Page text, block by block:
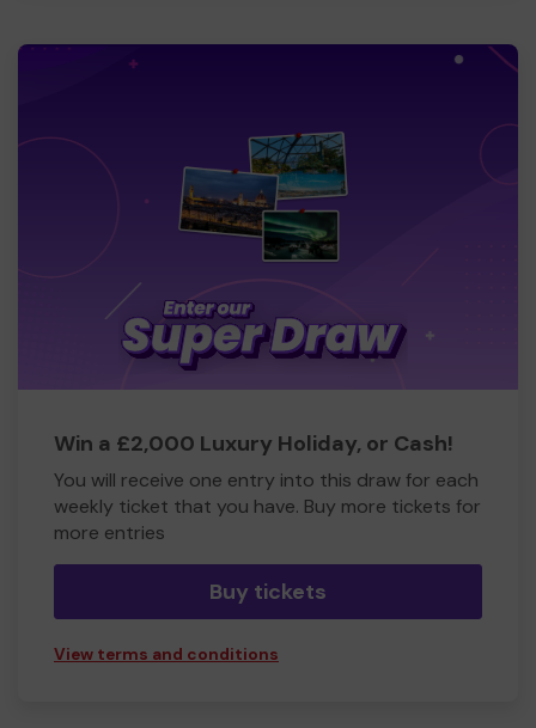
Win a £2,000 Luxury Holiday, or Cash!
You will receive one entry into this draw for each
weekly ticket that you have. Buy more tickets for
more entries
Buy tickets
View terms and conditions